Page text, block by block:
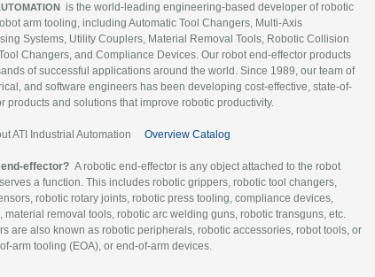
is the world-leading engineering-based developer of robotic
arm tooling, including Automatic Tool Changers, Multi-Axis
Systems, Utility Couplers, Material Removal Tools, Robotic Collision
Changers, and Compliance Devices. Our robot end-effector products
of successful applications around the world. Since 1989, our team of
and software engineers has been developing cost-effective, state-of-
products and solutions that improve robotic productivity.
ATI Industrial Automation Overview Catalog
effector? A robotic end-effector is any object attached to the robot
a function. This includes robotic grippers, robotic tool changers,
robotic rotary joints, robotic press tooling, compliance devices,
material removal tools, robotic arc welding guns, robotic transguns, etc.
are also known as robotic peripherals, robotic accessories, robot tools, or
arm tooling (EOA), or end-of-arm devices.